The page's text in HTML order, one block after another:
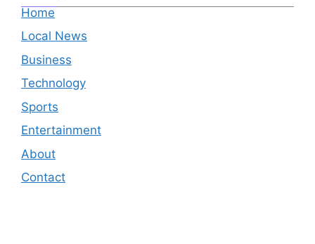
Home
Local News
Business
Technology
Sports
Entertainment
About
Contact